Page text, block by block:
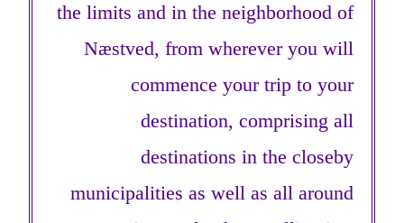
the limits and in the neighborhood of
Næstved, from wherever you will
commence your trip to your
destination, comprising all
destinations in the closeby
municipalities as well as all around